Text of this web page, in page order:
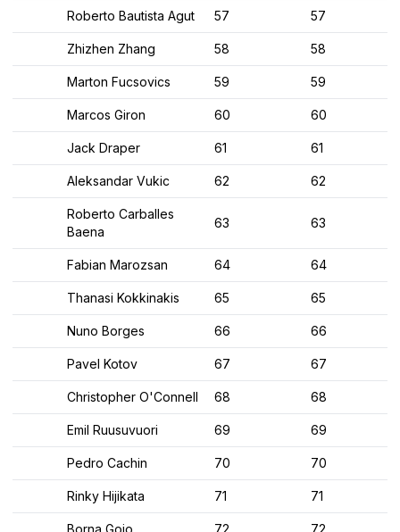
Roberto Bautista Agut 57 57
Zhizhen Zhang 58 58
Marton Fucsovics 59 59
Marcos Giron 60 60
Jack Draper 61 61
Aleksandar Vukic 62 62
Roberto Carballes
Baena
63 63
Fabian Marozsan 64 64
Thanasi Kokkinakis 65 65
Nuno Borges 66 66
Pavel Kotov 67 67
Christopher O'Connell 68 68
Emil Ruusuvuori 69 69
Pedro Cachin 70 70
Rinky Hijikata 71 71
Borna Gojo 72 72